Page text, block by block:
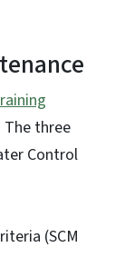
three
Control
(SCM